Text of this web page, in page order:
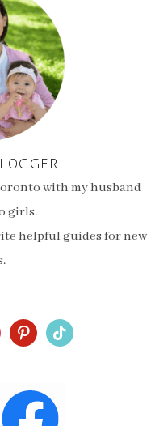
with my husband
girls.
helpful guides for new
pinterest
tiktok